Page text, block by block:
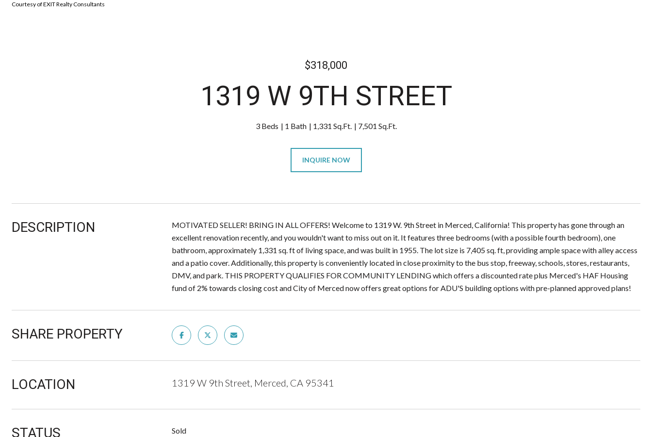
Courtesy of EXIT Realty Consultants
$318,000
1319 W 9TH STREET
3 Beds 1 Bath 1,331 Sq.Ft. 7,501 Sq.Ft.
INQUIRE NOW
DESCRIPTION
MOTIVATED SELLER! BRING IN ALL OFFERS! Welcome to 1319 W. 9th Street in Merced, California! This property has gone through an
excellent renovation recently, and you wouldn't want to miss out on it. It features three bedrooms (with a possible fourth bedroom), one
bathroom, approximately 1,331 sq. ft of living space, and was built in 1955. The lot size is 7,405 sq. ft, providing ample space with alley access
and a patio cover. Additionally, this property is conveniently located in close proximity to the bus stop, freeway, schools, stores, restaurants,
DMV, and park. THIS PROPERTY QUALIFIES FOR COMMUNITY LENDING which offers a discounted rate plus Merced's HAF Housing
fund of 2% towards closing cost and City of Merced now offers great options for ADU'S building options with pre-planned approved plans!
SHARE PROPERTY
LOCATION 1319 W 9th Street, Merced, CA 95341
STATUS Sold